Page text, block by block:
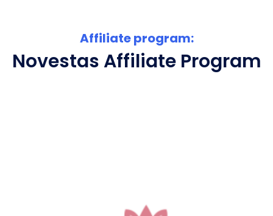
Affiliate program:
Novestas Affiliate Program